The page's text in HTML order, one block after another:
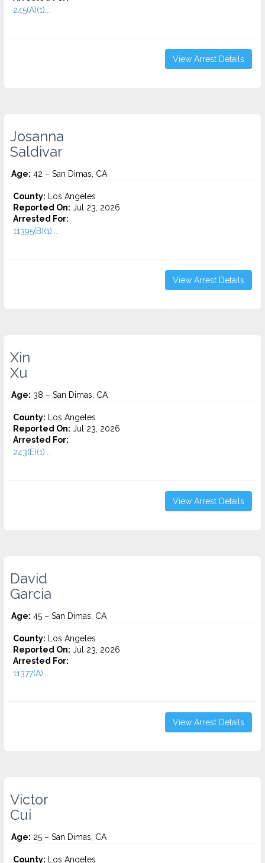
245(A)(1)...
View Arrest Details
Josanna
Saldivar
Age: 42 – San Dimas, CA
County: Los Angeles
Reported On: Jul 23, 2026
Arrested For:
11395(B)(1)...
View Arrest Details
Xin
Xu
Age: 38 – San Dimas, CA
County: Los Angeles
Reported On: Jul 23, 2026
Arrested For:
243(E)(1)...
View Arrest Details
David
Garcia
Age: 45 – San Dimas, CA
County: Los Angeles
Reported On: Jul 23, 2026
Arrested For:
11377(A)...
View Arrest Details
Victor
Cui
Age: 25 – San Dimas, CA
County: Los Angeles